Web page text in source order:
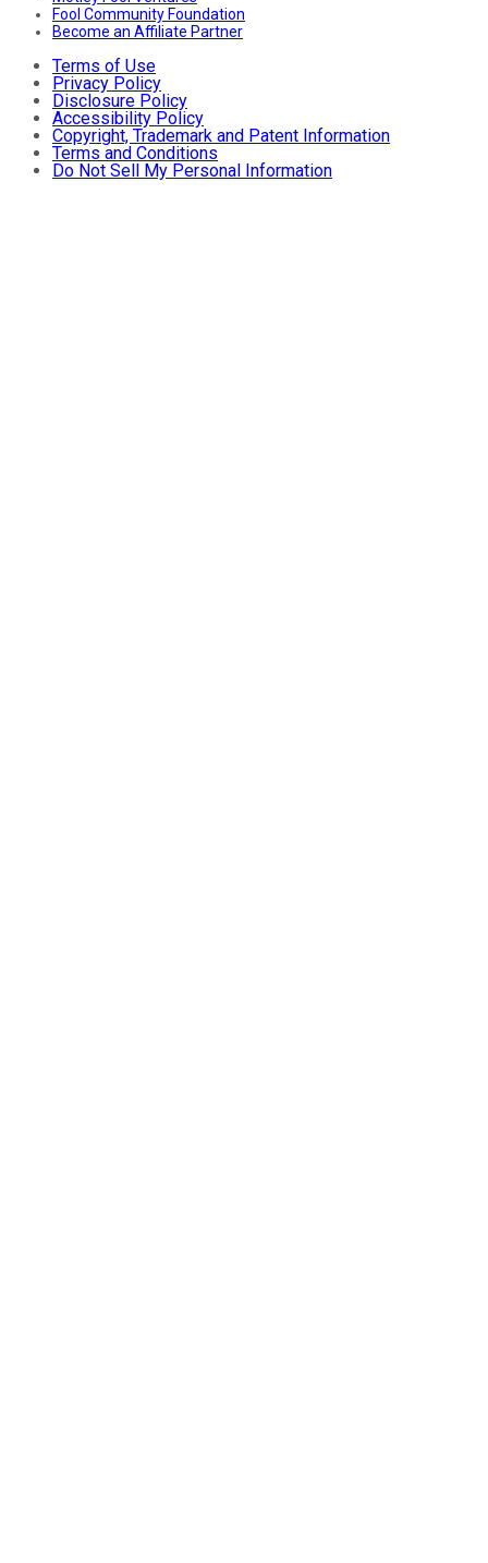
Fool Community Foundation
Become an Affiliate Partner
Terms of Use
Privacy Policy
Disclosure Policy
Accessibility Policy
Copyright, Trademark and Patent Information
Terms and Conditions
Do Not Sell My Personal Information